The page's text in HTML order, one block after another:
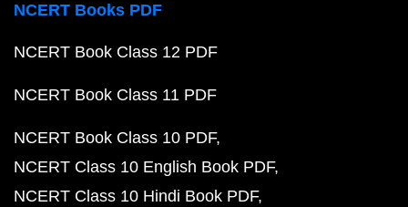
NCERT Books PDF
NCERT Book Class 12 PDF
NCERT Book Class 11 PDF
NCERT Book Class 10 PDF
NCERT Class 10 English Book PDF
NCERT Class 10 Hindi Book PDF